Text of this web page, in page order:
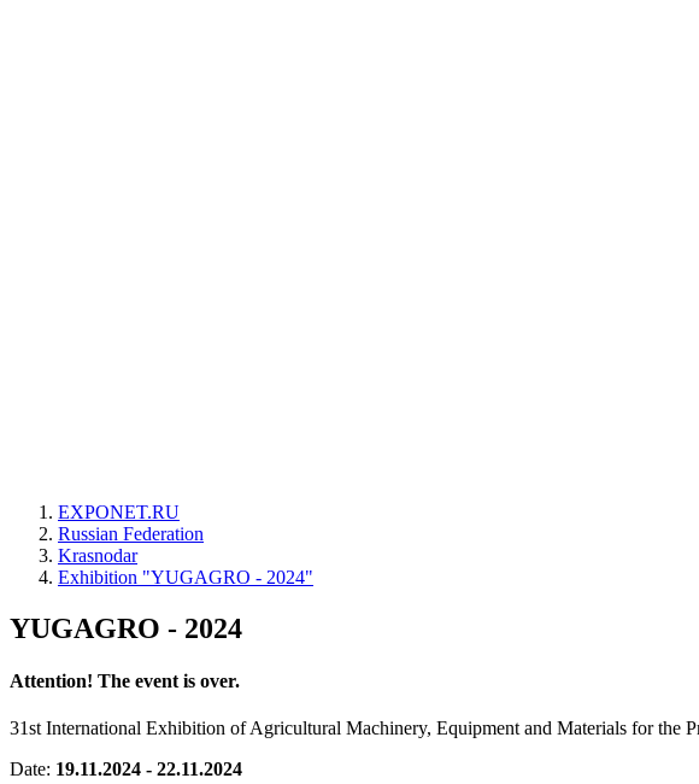
EXPONET.RU
Russian Federation
Krasnodar
Exhibition "YUGAGRO - 2024"
YUGAGRO - 2024
Attention! The event is over.
31st International Exhibition of Agricultural Machinery, Equipment and Materials for the
Date: 19.11.2024 - 22.11.2024